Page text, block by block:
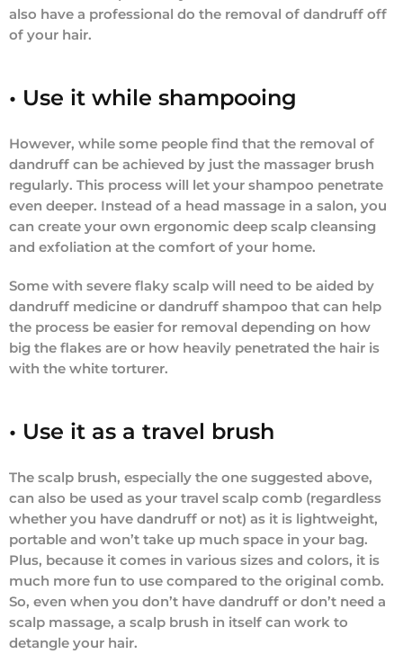
also have a professional do the removal of dandruff off
of your hair.
• Use it while shampooing
However, while some people find that the removal of
dandruff can be achieved by just the massager brush
regularly. This process will let your shampoo penetrate
even deeper. Instead of a head massage in a salon, you
can create your own ergonomic deep scalp cleansing
and exfoliation at the comfort of your home.
Some with severe flaky scalp will need to be aided by
dandruff medicine or dandruff shampoo that can help
the process be easier for removal depending on how
big the flakes are or how heavily penetrated the hair is
with the white torturer.
• Use it as a travel brush
The scalp brush, especially the one suggested above,
can also be used as your travel scalp comb (regardless
whether you have dandruff or not) as it is lightweight,
portable and won’t take up much space in your bag.
Plus, because it comes in various sizes and colors, it is
much more fun to use compared to the original comb.
So, even when you don’t have dandruff or don’t need a
scalp massage, a scalp brush in itself can work to
detangle your hair.